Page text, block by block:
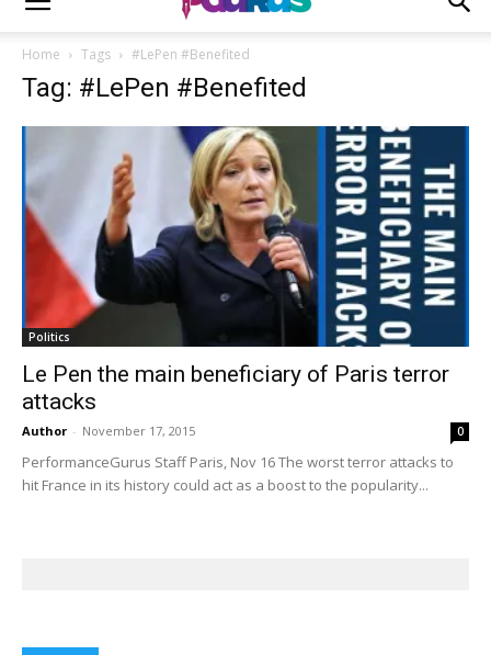
Home Tags #LePen #Benefited
Tag: #LePen #Benefited
Politics
Le Pen the main beneficiary of Paris terror
attacks
Author - November 17, 2015 0
PerformanceGurus Staff Paris, Nov 16 The worst terror attacks to
hit France in its history could act as a boost to the popularity...